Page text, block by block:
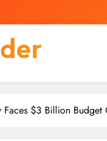
Faces $3 Billion